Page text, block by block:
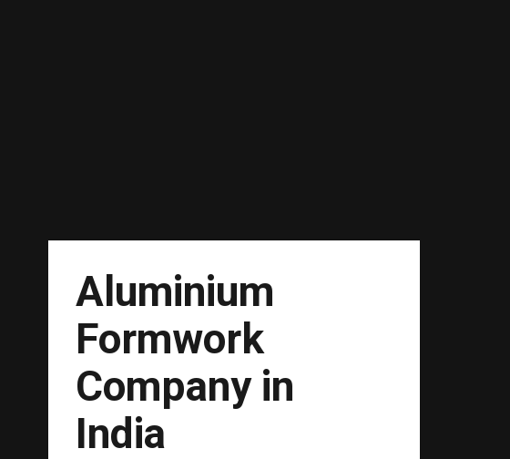
Aluminium
Formwork
Company in
India